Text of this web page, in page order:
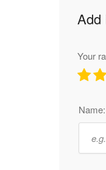
Add
Your
Name: